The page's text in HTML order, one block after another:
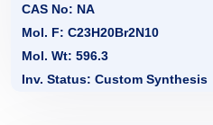
CAS No: NA
Mol. F: C23H20Br2N10
Mol. Wt: 596.3
Inv. Status: Custom Synthesis